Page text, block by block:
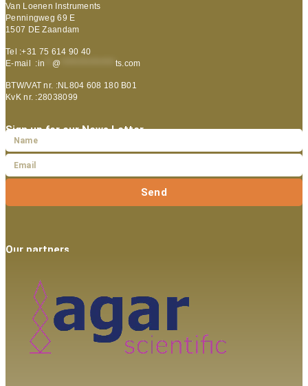
Van Loenen Instruments
Penningweg 69 E
1507 DE Zaandam
Tel :+31 75 614 90 40
E-mail :in @ ts.com
BTW/VAT nr. :NL804 608 180 B01
KvK nr. :28038099
Sign up for our News Letter
Send
Our partners